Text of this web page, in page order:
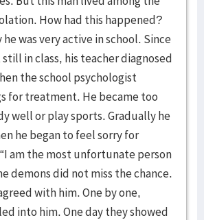
How had this happened?
he was very active in school. Since
in class, his teacher diagnosed
the school psychologist
for treatment. He became too
well or play sports. Gradually he
he began to feel sorry for
am the most unfortunate person
demons did not miss the chance.
with him. One by one,
into him. One day they showed